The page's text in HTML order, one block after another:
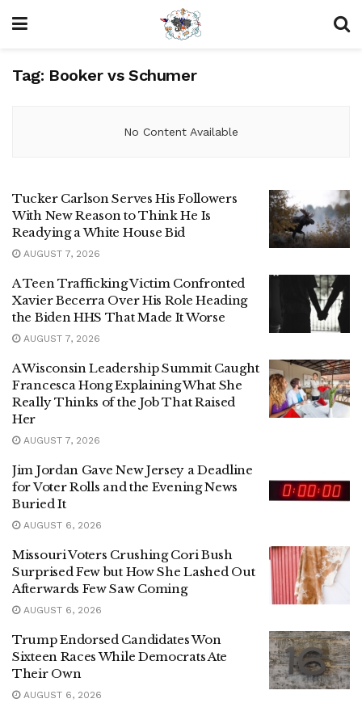
Tag: Booker vs Schumer
No Content Available
Tucker Carlson Serves His Followers
With New Reason to Think He Is
Readying a White House Bid
AUGUST 7, 2026
A Teen Trafficking Victim Confronted
Xavier Becerra Over His Role Heading
the Biden HHS That Made It Worse
AUGUST 7, 2026
A Wisconsin Leadership Summit Caught
Francesca Hong Explaining What She
Really Thinks of the Job That Raised
Her
AUGUST 7, 2026
Jim Jordan Gave New Jersey a Deadline
for Voter Rolls and the Evening News
Buried It
AUGUST 6, 2026
Missouri Voters Crushing Cori Bush
Surprised Few but How She Lashed Out
Afterwards Few Saw Coming
AUGUST 6, 2026
Trump Endorsed Candidates Won
Sixteen Races While Democrats Ate
Their Own
AUGUST 6, 2026